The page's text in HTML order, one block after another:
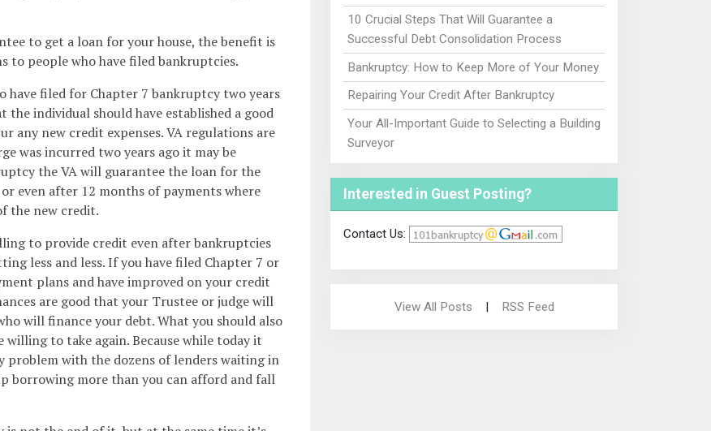
to get a loan for your house, the benefit is
to people who have filed bankruptcies.
have filed for Chapter 7 bankruptcy two years
individual should have established a good
any new credit expenses. VA regulations are
was incurred two years ago it may be
the VA will guarantee the loan for the
even after 12 months of payments where
the new credit.
to provide credit even after bankruptcies
less and less. If you have filed Chapter 7 or
plans and have improved on your credit
are good that your Trustee or judge will
will finance your debt. What you should also
to take again. Because while today it
problem with the dozens of lenders waiting in
borrowing more than you can afford and fall
10 Crucial Steps That Will Guarantee a
Successful Debt Consolidation Process
Bankruptcy: How to Keep More of Your Money
Repairing Your Credit After Bankruptcy
Your All-Important Guide to Selecting a Building
Surveyor
Interested in Guest Posting?
Contact Us:
View All Posts | RSS Feed